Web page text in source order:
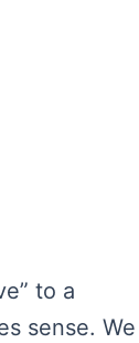
to a
sense. We